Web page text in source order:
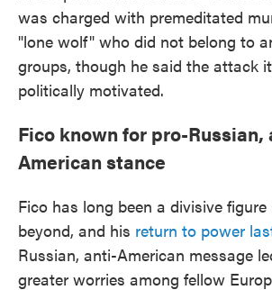
was charged with premeditated
"lone wolf" who did not belong to
groups, though he said the attack
politically motivated.
Fico known for pro-Russian,
American stance
Fico has long been a divisive
beyond, and his return to power
Russian, anti-American message
greater worries among fellow